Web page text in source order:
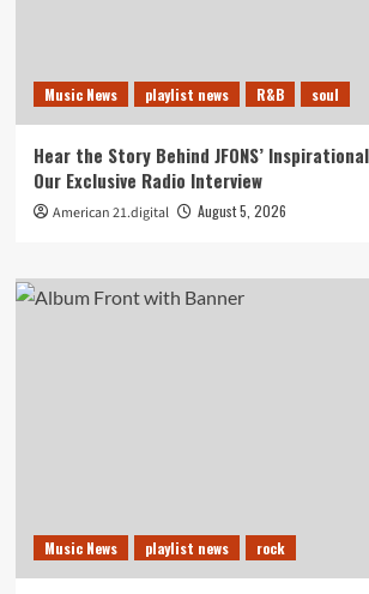
Music News playlist news R&B soul
Hear the Story Behind JFONS’
Our Exclusive Radio Interview
American 21.digital August 5, 2026
Music News playlist news rock